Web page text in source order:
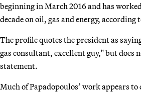
beginning in March 2016 and has
decade on oil, gas and energy,
The profile quotes the president as
gas consultant, excellent guy," but does
statement.
Much of Papadopoulos’ work appears